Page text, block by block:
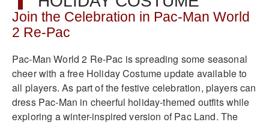
Join the Celebration in Pac-Man World
2 Re-Pac
Pac-Man World 2 Re-Pac is spreading some seasonal
cheer with a free Holiday Costume update available to
all players. As part of the festive celebration, players can
dress Pac-Man in cheerful holiday-themed outfits while
exploring a winter-inspired version of Pac Land. The